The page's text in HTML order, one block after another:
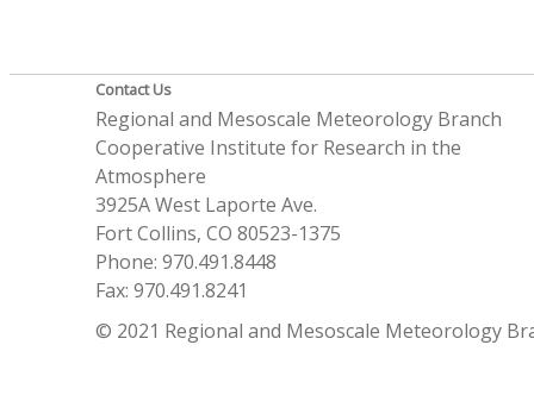
Contact Us
Regional and Mesoscale Meteorology Branch
Cooperative Institute for Research in the
Atmosphere
3925A West Laporte Ave.
Fort Collins, CO 80523-1375
Phone: 970.491.8448
Fax: 970.491.8241
© 2021 Regional and Mesoscale Meteorology